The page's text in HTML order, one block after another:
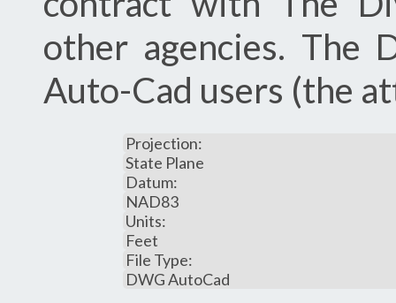
other agencies. The
Auto-Cad users (the
Projection:
State Plane
Datum:
NAD83
Units:
Feet
File Type:
DWG AutoCad